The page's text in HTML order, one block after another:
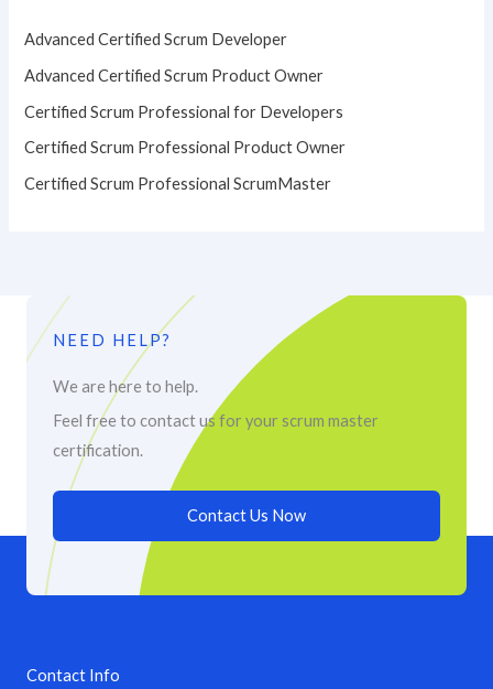
Advanced Certified Scrum Developer
Advanced Certified Scrum Product Owner
Certified Scrum Professional for Developers
Certified Scrum Professional Product Owner
Certified Scrum Professional ScrumMaster
NEED HELP?
We are here to help.
Feel free to contact us for your scrum master
certification.
Contact Us Now
Contact Info